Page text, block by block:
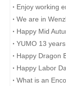
Enjoy working
We are in
Happy Mid
YUMO 13
Happy Dragon
Happy Labor
What is an